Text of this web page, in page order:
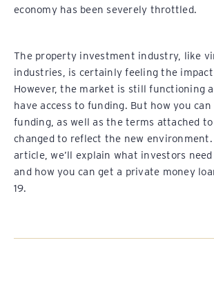
economy has been severely throttled.
The property investment industry, like
industries, is certainly feeling the
However, the market is still functioning
have access to funding. But how you
funding, as well as the terms attached
changed to reflect the new
article, we’ll explain what investors
and how you can get a private money
19.